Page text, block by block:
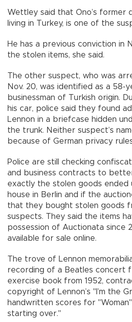
Wettley said that Ono’s former
living in Turkey, is one of the
He has a previous conviction in
the stolen items, she said.
The other suspect, who was
Nov. 20, was identified as a 58-
businessman of Turkish origin.
his car, police said they found
Lennon in a briefcase hidden
the trunk. Neither suspect’s
because of German privacy
Police are still checking
and business contracts to
exactly the stolen goods ended
house in Berlin and if the
that they bought stolen goods
suspects. They said the items
possession of Auctionata since
available for sale online.
The trove of Lennon
recording of a Beatles concert
exercise book from 1952,
copyright of Lennon’s "I’m the
handwritten scores for
starting over."